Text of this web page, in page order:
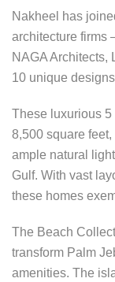
Nakheel has
architecture firms
NAGA Architects,
10 unique
These luxurious
8,500 square
ample natural
Gulf. With vast
these homes
The Beach
transform Palm
amenities. The